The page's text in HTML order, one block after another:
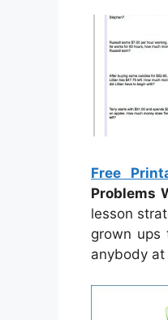
Free
Problems
lesson
grown ups
anybody